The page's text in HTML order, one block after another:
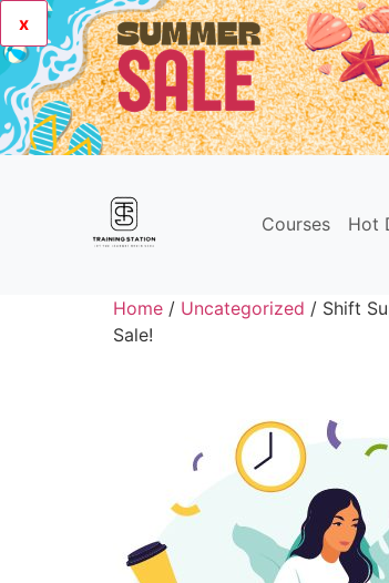
x
Courses Hot
Home / Uncategorized / Shift
Sale!